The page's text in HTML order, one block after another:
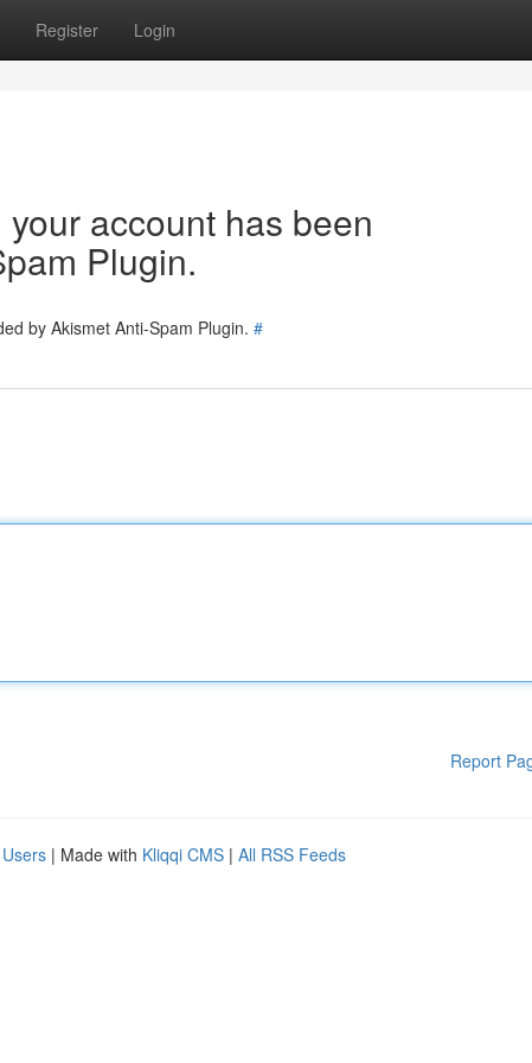
Register Login
account has been
Plugin.
by Akismet Anti-Spam Plugin. #
Report
| Made with Kliqqi CMS | All RSS Feeds